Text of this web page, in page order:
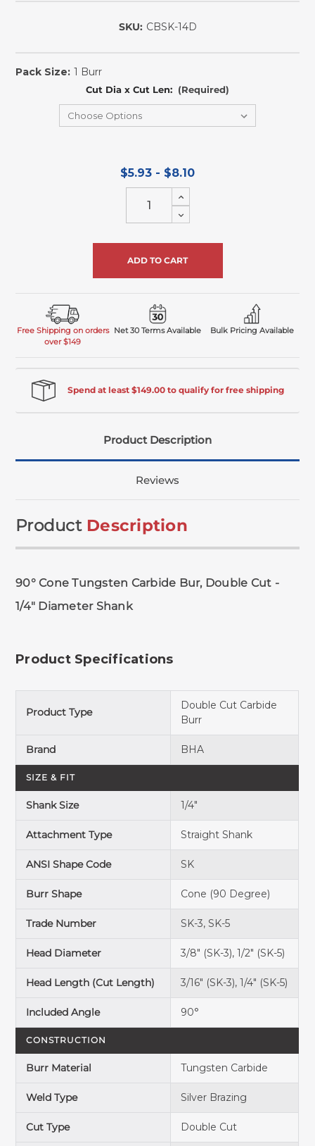
SKU: CBSK-14D
Pack Size: 1 Burr
Cut Dia x Cut Len: (Required)
$5.93 - $8.10
Increase
Quantity
of
undefined
Decrease
Quantity
undefined
Free Shipping on orders
over $149
Net 30 Terms Available Bulk Pricing Available
Spend at least $149.00 to qualify for free shipping
Product Description
Reviews
Product Description
90° Cone Tungsten Carbide Bur, Double Cut -
1/4" Diameter Shank
Product Specifications
Product Type
Double Cut Carbide
Burr
Brand BHA
SIZE & FIT
Shank Size 1/4"
Attachment Type Straight Shank
ANSI Shape Code SK
Burr Shape Cone (90 Degree)
Trade Number SK-3, SK-5
Head Diameter 3/8" (SK-3), 1/2" (SK-5)
Head Length (Cut Length) 3/16" (SK-3), 1/4" (SK-5)
Included Angle 90°
CONSTRUCTION
Burr Material Tungsten Carbide
Weld Type Silver Brazing
Cut Type Double Cut